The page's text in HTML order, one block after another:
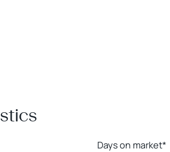
Days on market*